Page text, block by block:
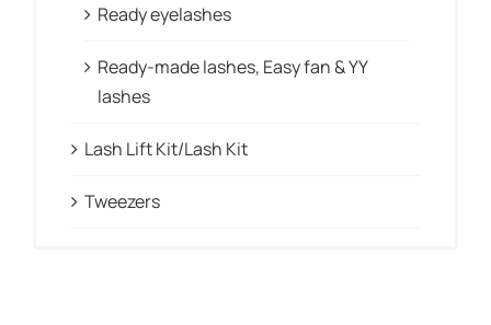
Ready eyelashes
Ready-made lashes, Easy fan & YY
lashes
Lash Lift Kit/Lash Kit
Tweezers